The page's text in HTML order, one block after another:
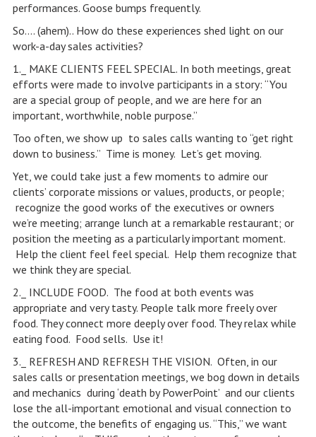
performances. Goose bumps frequently.
So…. (ahem).. How do these experiences shed light on our
work-a-day sales activities?
1._ MAKE CLIENTS FEEL SPECIAL. In both meetings, great
efforts were made to involve participants in a story: “You
are a special group of people, and we are here for an
important, worthwhile, noble purpose.”
Too often, we show up to sales calls wanting to “get right
down to business.” Time is money. Let’s get moving.
Yet, we could take just a few moments to admire our
clients’ corporate missions or values, products, or people;
recognize the good works of the executives or owners
we’re meeting; arrange lunch at a remarkable restaurant; or
position the meeting as a particularly important moment.
Help the client feel feel special. Help them recognize that
we think they are special.
2._ INCLUDE FOOD. The food at both events was
appropriate and very tasty. People talk more freely over
food. They connect more deeply over food. They relax while
eating food. Food sells. Use it!
3._ REFRESH AND REFRESH THE VISION. Often, in our
sales calls or presentation meetings, we bog down in details
and mechanics during ‘death by PowerPoint’ and our clients
lose the all-important emotional and visual connection to
the outcome, the benefits of engaging us. “This,” we want